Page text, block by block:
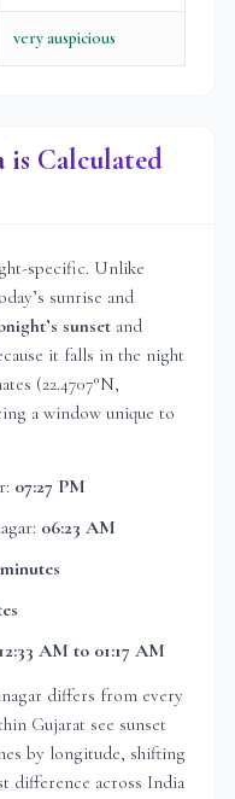
very auspicious
Calculated
specific. Unlike
sunrise and
sunset and
it falls in the night
(22.4707°N,
a window unique to
: 07:27 PM
: 06:23 AM
12:33 AM to 01:17 AM
differs from every
Gujarat see sunset
by longitude, shifting
difference across India